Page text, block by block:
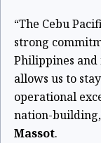
“The Cebu
strong
Philippines
allows us to
operational
nation-
Massot.